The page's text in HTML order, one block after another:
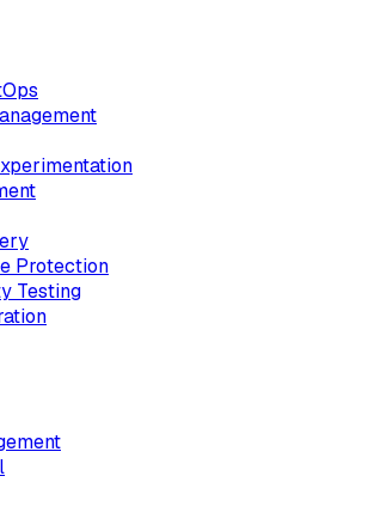
Protection
Testing